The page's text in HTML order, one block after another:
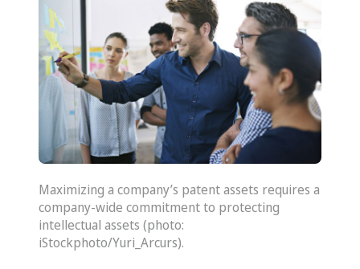
Maximizing a company’s patent assets requires a
company-wide commitment to protecting
intellectual assets (photo:
iStockphoto/Yuri_Arcurs).